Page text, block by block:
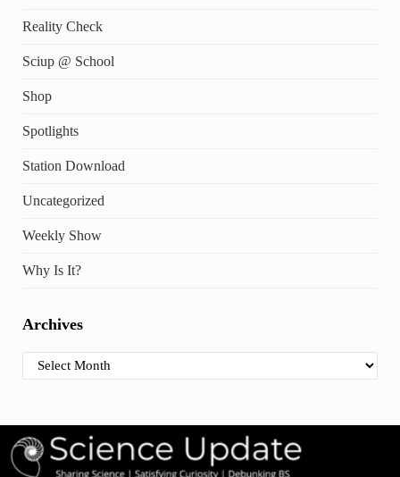
Reality Check
Sciup @ School
Shop
Spotlights
Station Download
Uncategorized
Weekly Show
Why Is It?
Archives
Archives